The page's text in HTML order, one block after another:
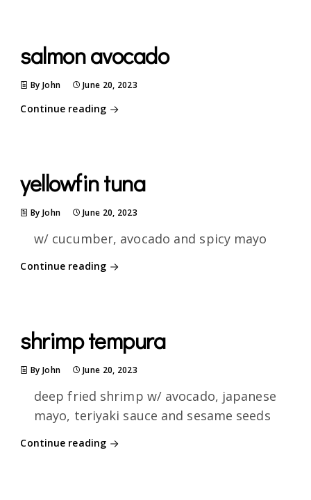
salmon avocado
By John June 20, 2023
Continue reading
yellowfin tuna
By John June 20, 2023
w/ cucumber, avocado and spicy mayo
Continue reading
shrimp tempura
By John June 20, 2023
deep fried shrimp w/ avocado, japanese
mayo, teriyaki sauce and sesame seeds
Continue reading